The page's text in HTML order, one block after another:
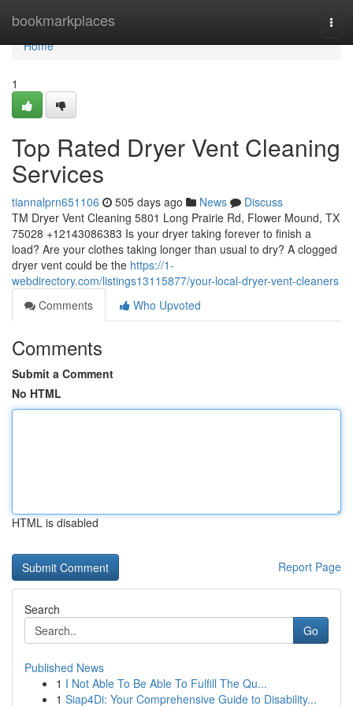
bookmarkplaces
Home
Home
1
Top Rated Dryer Vent Cleaning
Services
tiannalprn651106 505 days ago News
Discuss
TM Dryer Vent Cleaning 5801 Long Prairie Rd, Flower Mound, TX
75028 +12143086383 Is your dryer taking forever to finish a
load? Are your clothes taking longer than usual to dry? A clogged
dryer vent could be the https://1-
webdirectory.com/listings13115877/your-local-dryer-vent-cleaners
Comments
Who Upvoted
Comments
Submit a Comment
No HTML
HTML is disabled
Report Page
Search
Go
Published News
1 I Not Able To Be Able To Fulfill The Qu...
1 Siap4Di: Your Comprehensive Guide to Disability...